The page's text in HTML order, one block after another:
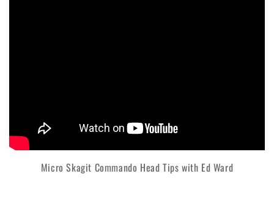
Micro Skagit Commando Head Tips with Ed Ward